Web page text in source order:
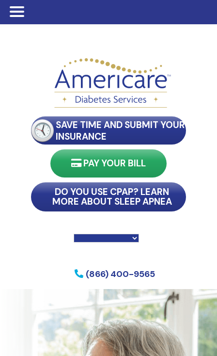
Skip
Skip
SAVE TIME AND SUBMIT YOUR
INSURANCE
PAY YOUR BILL
DO YOU USE CPAP? LEARN
MORE ABOUT SLEEP APNEA
(866) 400-9565
with my reader
with my reader